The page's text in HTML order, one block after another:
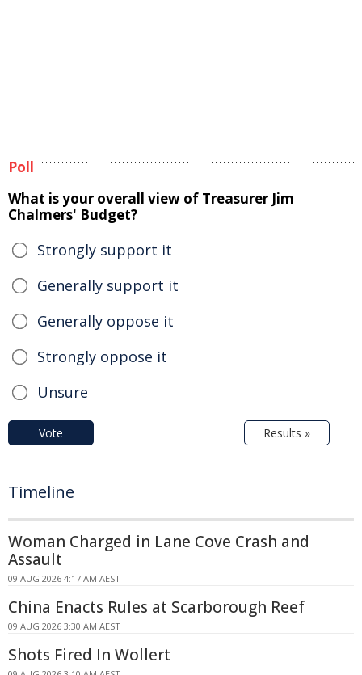
Poll
What is your overall view of Treasurer Jim
Chalmers' Budget?
Strongly support it
Generally support it
Generally oppose it
Strongly oppose it
Unsure
Vote Results »
Timeline
Woman Charged in Lane Cove Crash and
Assault
09 AUG 2026 4:17 AM AEST
China Enacts Rules at Scarborough Reef
09 AUG 2026 3:30 AM AEST
Shots Fired In Wollert